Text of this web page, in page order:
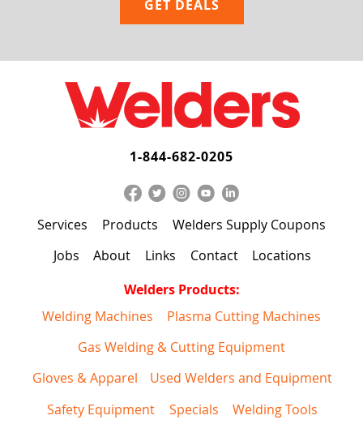
1-844-682-0205
Services Products
Welders Supply Coupons
Jobs
About Links Contact
Locations
Welders Products:
Welding Machines
Plasma Cutting Machines
Gas Welding & Cutting Equipment
Gloves & Apparel
Used Welders and Equipment
Safety Equipment
Specials Welding Tools